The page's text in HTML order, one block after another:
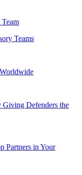
Teams
Defenders the
Partners in Your